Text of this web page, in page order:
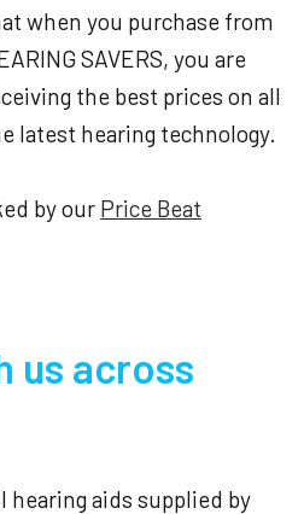
when you purchase from
SAVERS, you are
the best prices on all
latest hearing technology.
by our Price Beat
us across
hearing aids supplied by